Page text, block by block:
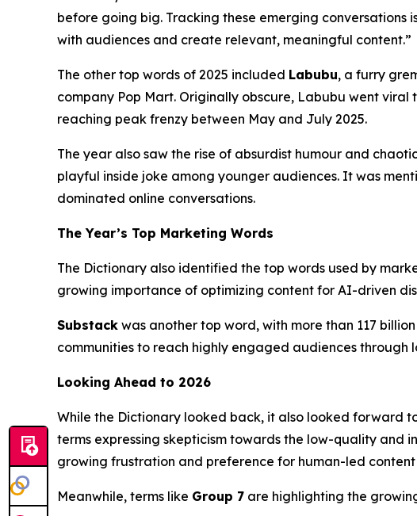
before going big. Tracking these emerging
with audiences and create relevant, meaningful content.”
The other top words of 2025 included Labubu, a furry
company Pop Mart. Originally obscure, Labubu went
reaching peak frenzy between May and July 2025.
The year also saw the rise of absurdist humour and
playful inside joke among younger audiences. It was
dominated online conversations.
The Year’s Top Marketing Words
The Dictionary also identified the top words used by
growing importance of optimizing content for AI-driven
Substack was another top word, with more than 117
communities to reach highly engaged audiences through
Looking Ahead to 2026
While the Dictionary looked back, it also looked forward
terms expressing skepticism towards the low-quality and
growing frustration and preference for human-led content
Meanwhile, terms like Group 7 are highlighting the